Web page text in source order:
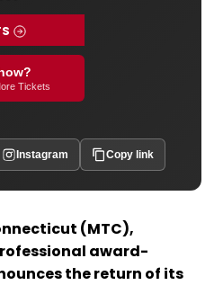
Tickets
Instagram Copy link
(MTC),
award-
the return of its